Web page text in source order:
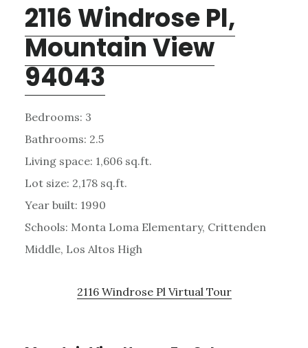
2116 Windrose Pl,
Mountain View
94043
Bedrooms: 3
Bathrooms: 2.5
Living space: 1,606 sq.ft.
Lot size: 2,178 sq.ft.
Year built: 1990
Schools: Monta Loma Elementary, Crittenden
Middle, Los Altos High
2116 Windrose Pl Virtual Tour